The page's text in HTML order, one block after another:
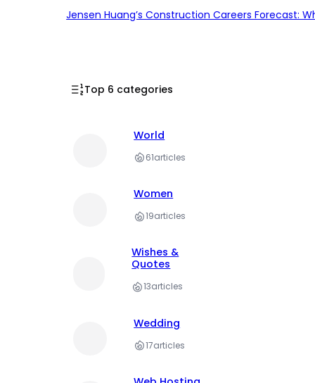
Jensen Huang’s Construction Careers Forecast:
Top 6 categories
World
61articles
Women
19articles
Wishes &
Quotes
13articles
Wedding
17articles